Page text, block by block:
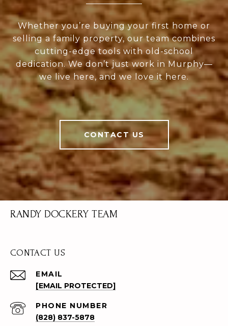
Whether you’re buying your first home or
selling a family property, our team combines
cutting-edge tools with old-school
dedication. We don’t just work in Murphy—
we live here, and we love it here.
CONTACT US
RANDY DOCKERY TEAM
CONTACT US
EMAIL
[EMAIL PROTECTED]
PHONE NUMBER
(828) 837-5878